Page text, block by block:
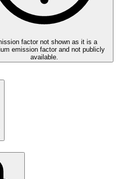
factor not shown as it is a
emission factor and not publicly
available.